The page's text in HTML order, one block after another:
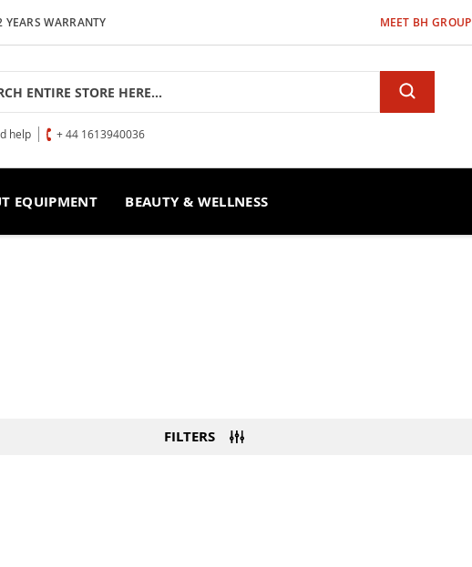
YEARS WARRANTY MEET BH GROUP
help + 44 1613940036
EQUIPMENT BEAUTY & WELLNESS
FILTERS